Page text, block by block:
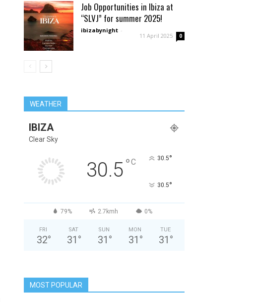
Job Opportunities in Ibiza at
“SLVJ” for summer 2025!
ibizabynight -
11 April 2025 0
WEATHER
IBIZA
Clear Sky
30.5°C 30.5°
30.5°
79% 2.7kmh 0%
FRI
32°
SAT
31 °
SUN
31 °
MON
31 °
TUE
31 °
MOST POPULAR